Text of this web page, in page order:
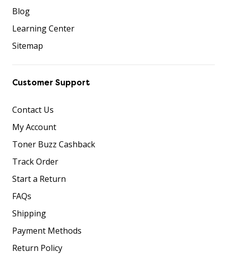
Blog
Learning Center
Sitemap
Customer Support
Contact Us
My Account
Toner Buzz Cashback
Track Order
Start a Return
FAQs
Shipping
Payment Methods
Return Policy